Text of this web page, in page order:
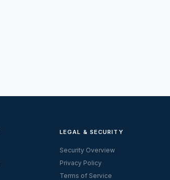
LEGAL & SECURITY
Security Overview
Privacy Policy
Terms of Service